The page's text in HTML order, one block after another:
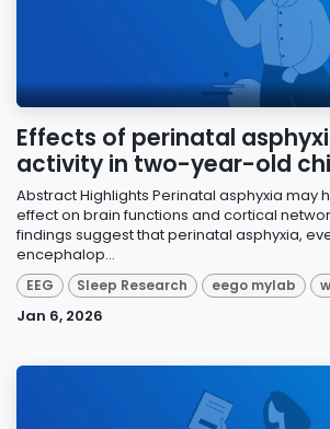
Effects of perinatal
activity in two-year-old
Abstract Highlights Perinatal asphyxia may
effect on brain functions and cortical
findings suggest that perinatal asphyxia,
encephalop...
EEG Sleep Research eego mylab
Jan 6, 2026